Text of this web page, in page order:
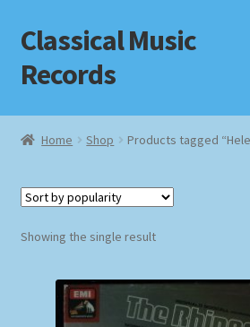
Skip
to
navigation
Skip
to
content
Classical Music
Records
Home
Checkout
Homepage
Home Shop Products tagged
Showing the single result